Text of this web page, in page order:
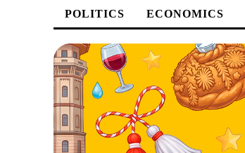
POLITICS ECONOMICS